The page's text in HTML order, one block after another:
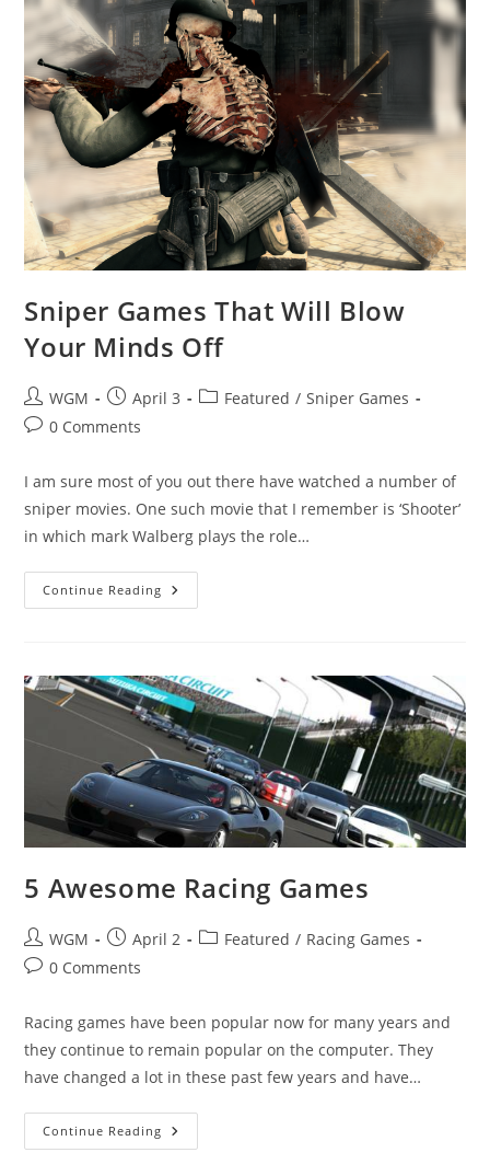
Sniper Games That Will Blow
Your Minds Off
Post
author:
WGM
Post
published:
April 3
PostFeatured / Sniper Games
Post0 Comments
I am sure most of you out there have watched a number of
sniper movies. One such movie that I remember is ‘Shooter’
in which mark Walberg plays the role…
Continue Reading Sniper
Games
Minds
Off
5 Awesome Racing Games
Post
author:
WGM
Post
published:
April 2
PostFeatured / Racing Games
Post0 Comments
Racing games have been popular now for many years and
they continue to remain popular on the computer. They
have changed a lot in these past few years and have…
Continue Reading
Awesome